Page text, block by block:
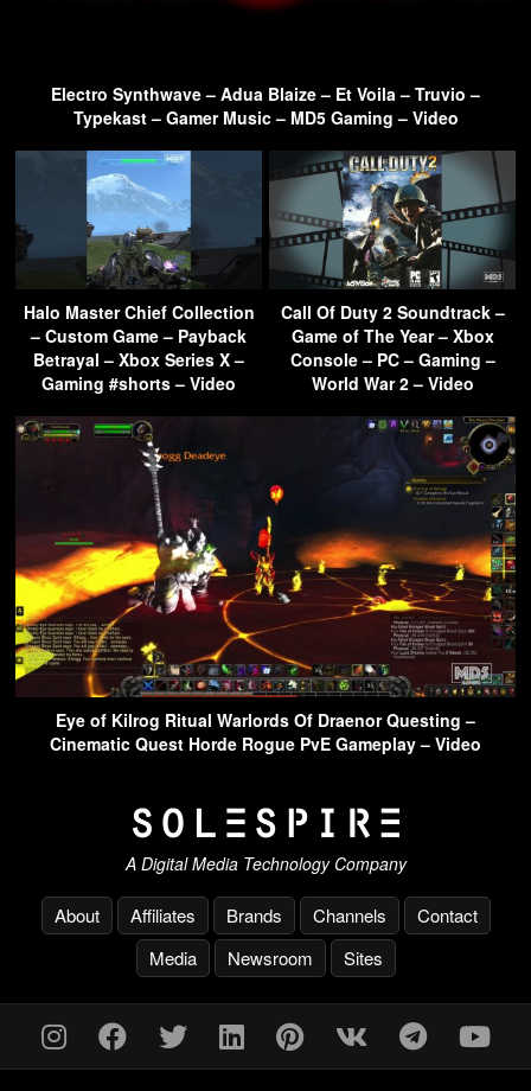
Electro Synthwave – Adua Blaize – Et Voila – Truvio –
Typekast – Gamer Music – MD5 Gaming – Video
Halo Master Chief Collection
– Custom Game – Payback
Betrayal – Xbox Series X –
Gaming #shorts – Video
Call Of Duty 2 Soundtrack –
Game of The Year – Xbox
Console – PC – Gaming –
World War 2 – Video
Eye of Kilrog Ritual Warlords Of Draenor Questing –
Cinematic Quest Horde Rogue PvE Gameplay – Video
A Digital Media Technology Company
About Affiliates Brands Channels
Contact
Media
Newsroom Sites